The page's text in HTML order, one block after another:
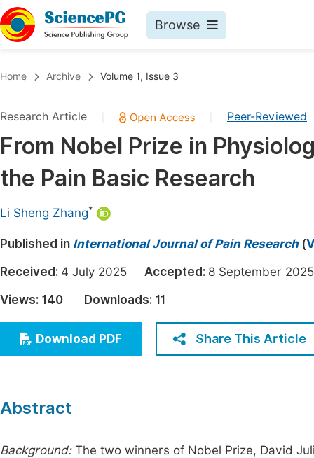
Browse
Chemistry
Medicine & Health
Materials Science
Electrical & Computer Science
Earth, Energy & Environment
Architecture & Civil Engineering
Education
Economics & Management
Humanities & Social Sciences
Home Archive Volume 1, Issue 3
Research Article Peer-Reviewed
From Nobel Prize in
the Pain Basic Research
Li Sheng Zhang*
Published in International Journal of Pain Research(
Received: 4 July 2025 Accepted: 8 September
Views: 140 Downloads: 11
Download PDF Share This Article
Abstract
Background:The two winners of Nobel Prize, David